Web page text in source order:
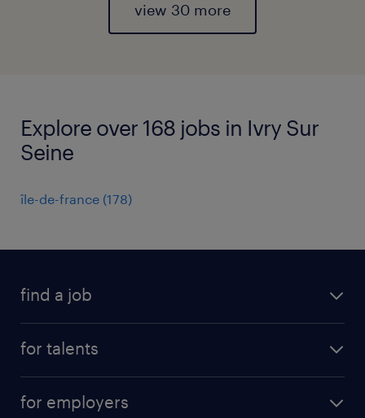
view 30 more
Explore over 168 jobs in Ivry Sur
Seine
île-de-france (178)
find a job
for talents
for employers